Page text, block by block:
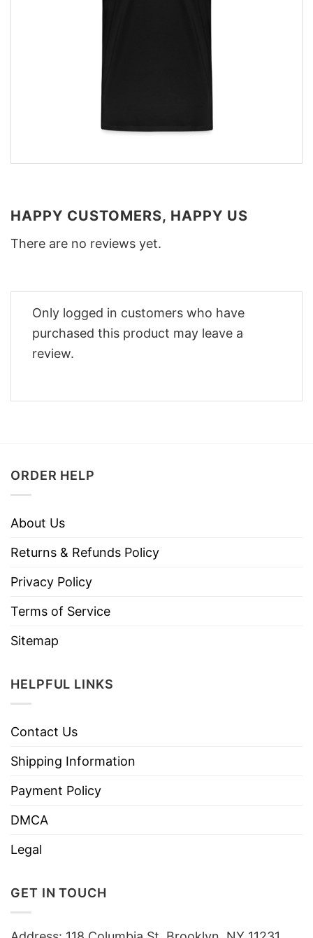
HAPPY CUSTOMERS, HAPPY US
There are no reviews yet.
Only logged in customers who have
purchased this product may leave a
review.
ORDER HELP
About Us
Returns & Refunds Policy
Privacy Policy
Terms of Service
Sitemap
HELPFUL LINKS
Contact Us
Shipping Information
Payment Policy
DMCA
Legal
GET IN TOUCH